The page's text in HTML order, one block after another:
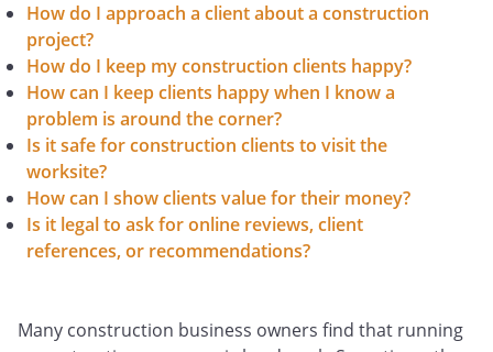
How do I approach a client about a construction
project?
How do I keep my construction clients happy?
How can I keep clients happy when I know a
problem is around the corner?
Is it safe for construction clients to visit the
worksite?
How can I show clients value for their money?
Is it legal to ask for online reviews, client
references, or recommendations?
Many construction business owners find that running